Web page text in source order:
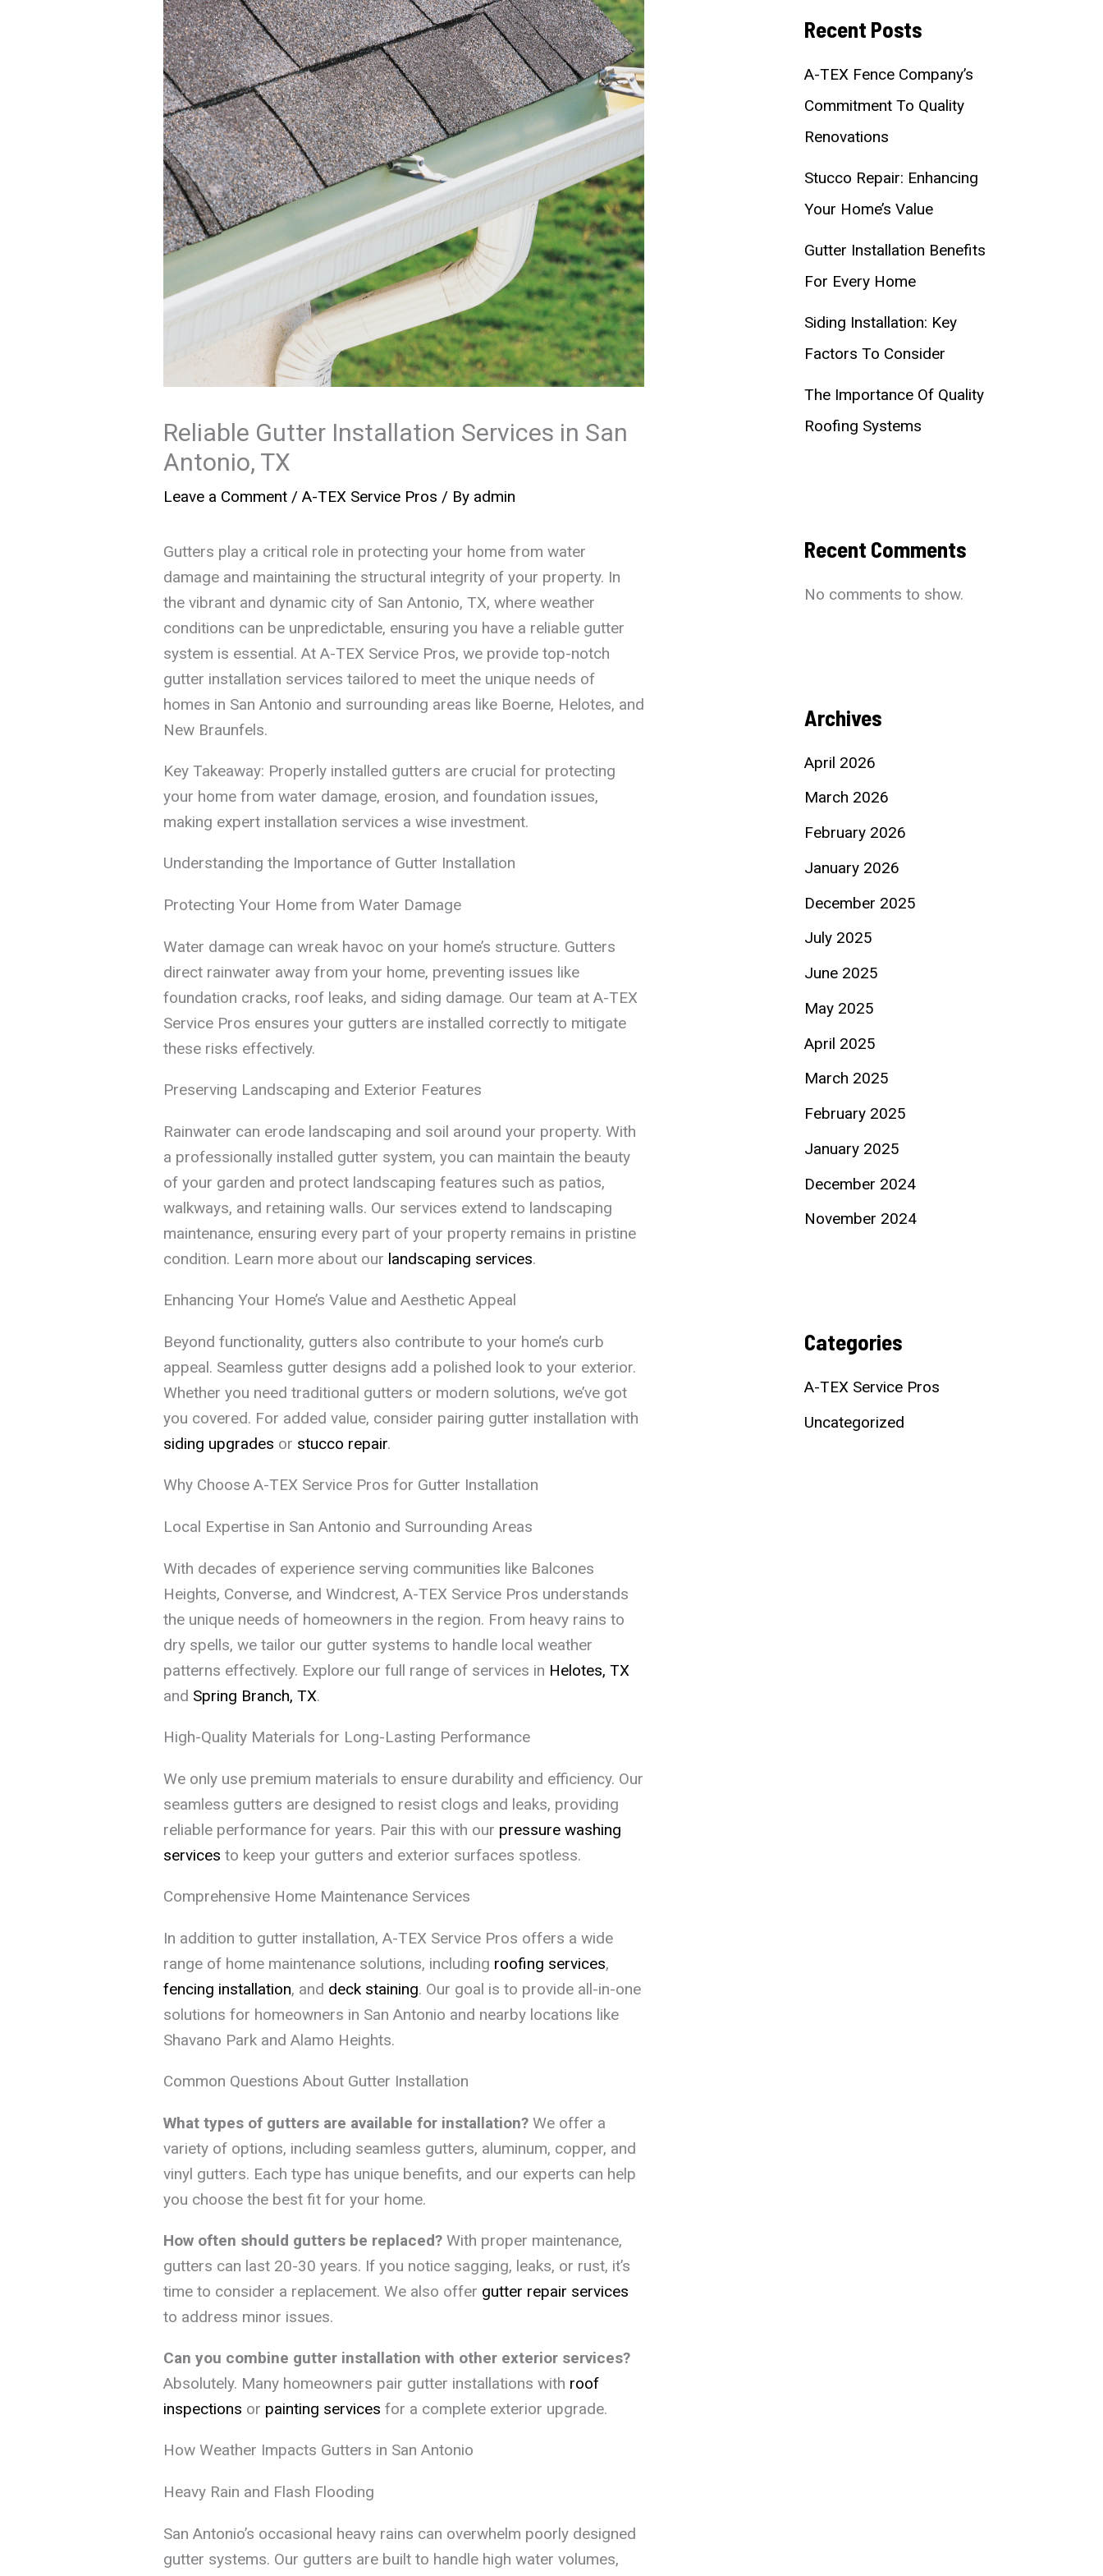
Reliable Gutter Installation Services in San
Antonio, TX
Leave a Comment / A-TEX Service Pros / By admin
Gutters play a critical role in protecting your home from water
damage and maintaining the structural integrity of your property. In
the vibrant and dynamic city of San Antonio, TX, where weather
conditions can be unpredictable, ensuring you have a reliable gutter
system is essential. At A-TEX Service Pros, we provide top-notch
gutter installation services tailored to meet the unique needs of
homes in San Antonio and surrounding areas like Boerne, Helotes, and
New Braunfels.
Key Takeaway: Properly installed gutters are crucial for protecting
your home from water damage, erosion, and foundation issues,
making expert installation services a wise investment.
Understanding the Importance of Gutter Installation
Protecting Your Home from Water Damage
Water damage can wreak havoc on your home’s structure. Gutters
direct rainwater away from your home, preventing issues like
foundation cracks, roof leaks, and siding damage. Our team at A-TEX
Service Pros ensures your gutters are installed correctly to mitigate
these risks effectively.
Preserving Landscaping and Exterior Features
Rainwater can erode landscaping and soil around your property. With
a professionally installed gutter system, you can maintain the beauty
of your garden and protect landscaping features such as patios,
walkways, and retaining walls. Our services extend to landscaping
maintenance, ensuring every part of your property remains in pristine
condition. Learn more about our landscaping services.
Enhancing Your Home’s Value and Aesthetic Appeal
Beyond functionality, gutters also contribute to your home’s curb
appeal. Seamless gutter designs add a polished look to your exterior.
Whether you need traditional gutters or modern solutions, we’ve got
you covered. For added value, consider pairing gutter installation with
siding upgrades or stucco repair.
Why Choose A-TEX Service Pros for Gutter Installation
Local Expertise in San Antonio and Surrounding Areas
With decades of experience serving communities like Balcones
Heights, Converse, and Windcrest, A-TEX Service Pros understands
the unique needs of homeowners in the region. From heavy rains to
dry spells, we tailor our gutter systems to handle local weather
patterns effectively. Explore our full range of services in Helotes, TX
and Spring Branch, TX.
High-Quality Materials for Long-Lasting Performance
We only use premium materials to ensure durability and efficiency. Our
seamless gutters are designed to resist clogs and leaks, providing
reliable performance for years. Pair this with our pressure washing
services to keep your gutters and exterior surfaces spotless.
Comprehensive Home Maintenance Services
In addition to gutter installation, A-TEX Service Pros offers a wide
range of home maintenance solutions, including roofing services,
fencing installation, and deck staining. Our goal is to provide all-in-one
solutions for homeowners in San Antonio and nearby locations like
Shavano Park and Alamo Heights.
Common Questions About Gutter Installation
What types of gutters are available for installation?We offer a
variety of options, including seamless gutters, aluminum, copper, and
vinyl gutters. Each type has unique benefits, and our experts can help
you choose the best fit for your home.
How often should gutters be replaced?With proper maintenance,
gutters can last 20-30 years. If you notice sagging, leaks, or rust, it’s
time to consider a replacement. We also offer gutter repair services
to address minor issues.
Can you combine gutter installation with other exterior services?
Absolutely. Many homeowners pair gutter installations with roof
inspections or painting services for a complete exterior upgrade.
How Weather Impacts Gutters in San Antonio
Heavy Rain and Flash Flooding
San Antonio’s occasional heavy rains can overwhelm poorly designed
gutter systems. Our gutters are built to handle high water volumes,
Recent Posts
A-TEX Fence Company’s
Commitment To Quality
Renovations
Stucco Repair: Enhancing
Your Home’s Value
Gutter Installation Benefits
For Every Home
Siding Installation: Key
Factors To Consider
The Importance Of Quality
Roofing Systems
Recent Comments
No comments to show.
Archives
April 2026
March 2026
February 2026
January 2026
December 2025
July 2025
June 2025
May 2025
April 2025
March 2025
February 2025
January 2025
December 2024
November 2024
Categories
A-TEX Service Pros
Uncategorized